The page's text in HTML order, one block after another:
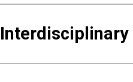
Interdisciplinary